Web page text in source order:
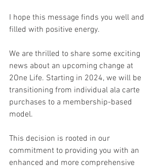
I hope this message finds you well and
filled with positive energy.
We are thrilled to share some exciting
news about an upcoming change at
2One Life. Starting in 2024, we will be
transitioning from individual ala carte
purchases to a membership-based
model.
This decision is rooted in our
commitment to providing you with an
enhanced and more comprehensive